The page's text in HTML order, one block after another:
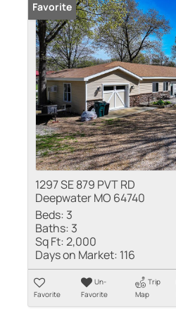
Favorite
1297 SE 879 PVT RD
Deepwater MO 64740
Beds: 3
Baths: 3
Sq Ft:2,000
Days on Market: 116
Favorite
Un-
Favorite
Trip
Map